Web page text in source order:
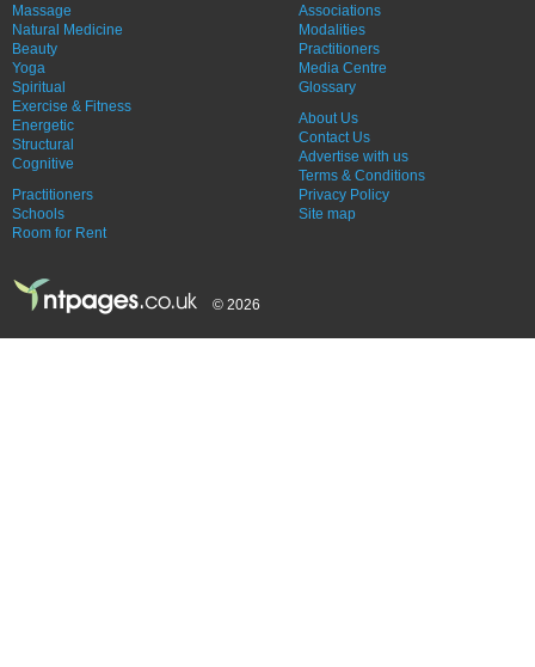
Massage
Natural Medicine
Beauty
Yoga
Spiritual
Exercise & Fitness
Energetic
Structural
Cognitive
Practitioners
Schools
Room for Rent
Associations
Modalities
Practitioners
Media Centre
Glossary
About Us
Contact Us
Advertise with us
Terms & Conditions
Privacy Policy
Site map
© 2026